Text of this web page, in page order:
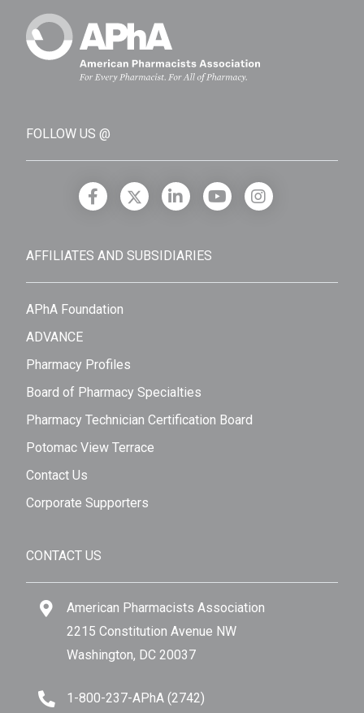
FOLLOW US @
AFFILIATES AND SUBSIDIARIES
APhA Foundation
ADVANCE
Pharmacy Profiles
Board of Pharmacy Specialties
Pharmacy Technician Certification Board
Potomac View Terrace
Contact Us
Corporate Supporters
CONTACT US
American Pharmacists Association
2215 Constitution Avenue NW
Washington, DC 20037
1-800-237-APhA (2742)